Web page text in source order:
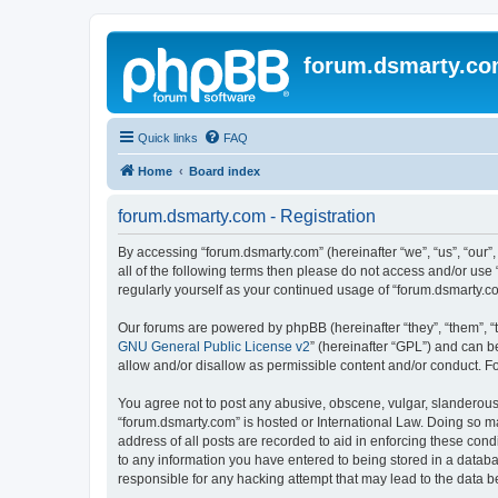
Quick links FAQ
Home Board index
forum.dsmarty.com - Registration
By accessing “forum.dsmarty.com” (hereinafter “we”, “us”,
all of the following terms then please do not access and/or
regularly yourself as your continued usage of
Our forums are powered by phpBB (hereinafter “they”, “them”,
GNU General Public License v2” (hereinafter “GPL”) and can
allow and/or disallow as permissible content and/or conduct.
You agree not to post any abusive, obscene, vulgar,
“forum.dsmarty.com” is hosted or International Law. Doing
address of all posts are recorded to aid in enforcing these
to any information you have entered to being stored in a
responsible for any hacking attempt that may lead to the data